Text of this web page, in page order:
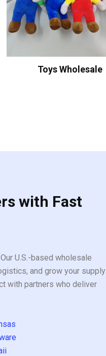
Toys Wholesale
with Fast
U.S.-based wholesale
and grow your supply
with partners who deliver